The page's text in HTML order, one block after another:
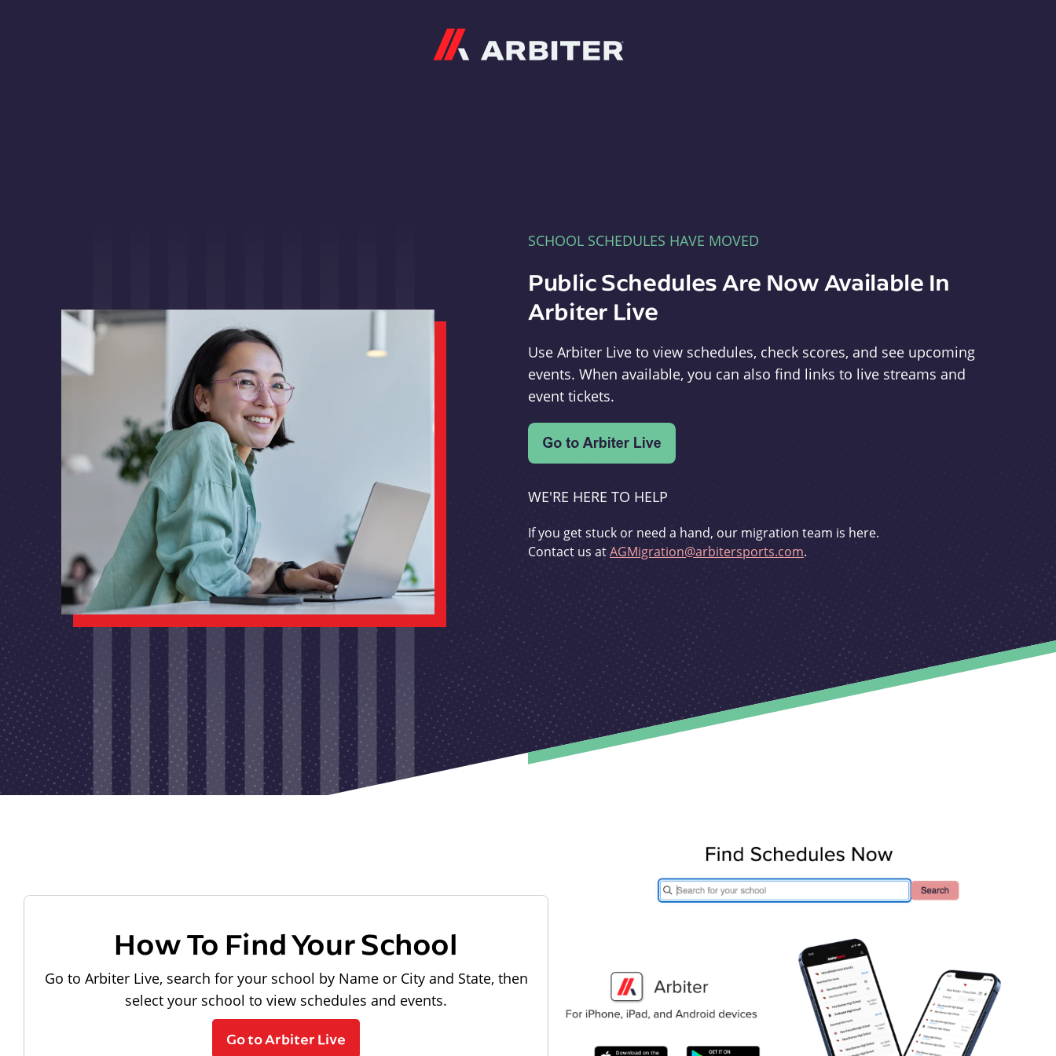
SCHOOL SCHEDULES HAVE MOVED
Public Schedules Are Now Available In
Arbiter Live
Use Arbiter Live to view schedules, check scores, and see upcoming
events. When available, you can also find links to live streams and
event tickets.
WE'RE HERE TO HELP
If you get stuck or need a hand, our migration team is here.
Contact us atAGMigration@arbitersports.com.
How To Find Your School
Go to Arbiter Live, search for your school by Name or City and State, then
select your school to view schedules and events.
Go to Arbiter Live